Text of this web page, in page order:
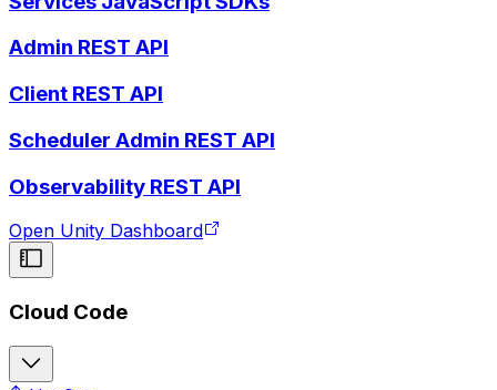
Admin REST API
Client REST API
Scheduler Admin REST API
Observability REST API
Open Unity Dashboard
Cloud Code